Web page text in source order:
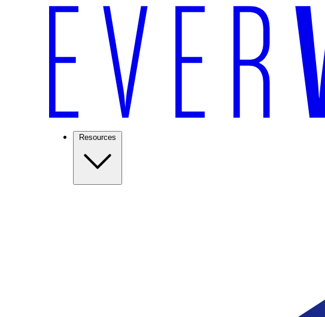
Resources